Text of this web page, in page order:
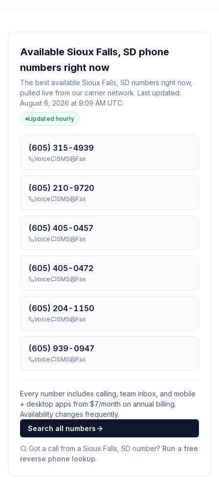
Available Sioux Falls, SD phone
numbers right now
The best available Sioux Falls, SD numbers right now,
pulled live from our carrier network. Last updated:
August 6, 2026 at 9:09 AM UTC.
Updated hourly
(605) 315-4939
Voice SMS Fax
(605) 210-9720
Voice SMS Fax
(605) 405-0457
Voice SMS Fax
(605) 405-0472
Voice SMS Fax
(605) 204-1150
Voice SMS Fax
(605) 939-0947
Voice SMS Fax
Every number includes calling, team inbox, and mobile
+ desktop apps from $7/month on annual billing.
Availability changes frequently.
Search all numbers
Got a call from a Sioux Falls, SD number? Run a free
reverse phone lookup.